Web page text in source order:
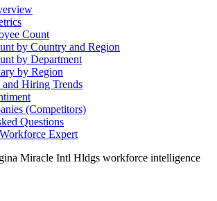
Count
by Country and Region
by Department
by Region
and Hiring Trends
(Competitors)
Questions
Expert
Miracle Intl Hldgs workforce intelligence